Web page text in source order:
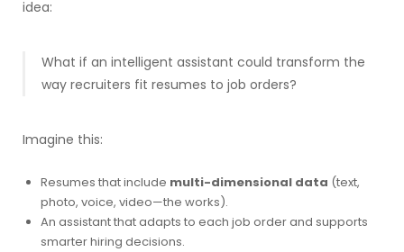
idea:
What if an intelligent assistant could transform the
way recruiters fit resumes to job orders?
Imagine this:
Resumes that include multi-dimensional data (text,
photo, voice, video—the works).
An assistant that adapts to each job order and supports
smarter hiring decisions.